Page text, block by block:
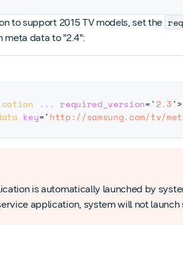
to support 2015 TV models, set the
meta data to "2.4":
... required_version='2.3'>
key='http://samsung.com/tv/
is automatically launched by
application, system will not